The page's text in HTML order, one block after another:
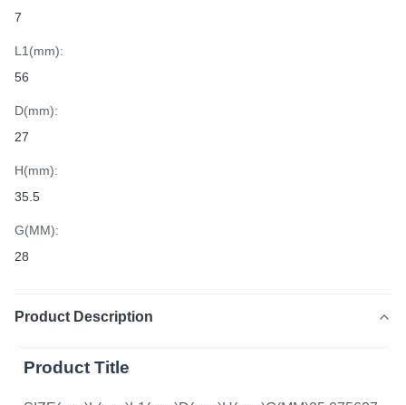
7
L1(mm):
56
D(mm):
27
H(mm):
35.5
G(MM):
28
Product Description
Product Title